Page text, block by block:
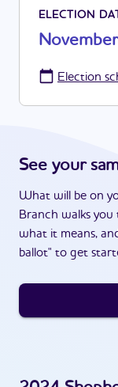
ELECTION
Election
See your
What will be on
Branch walks
what it means,
ballot" to get